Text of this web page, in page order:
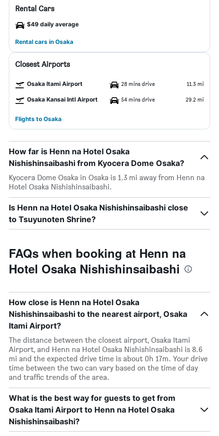
Rental Cars
$49 daily average
Rental cars in Osaka
Closest Airports
Osaka Itami Airport 28 mins drive 11.3 mi
Osaka Kansai Intl Airport 54 mins drive 29.2 mi
Flights to Osaka
How far is Henn na Hotel Osaka
Nishishinsaibashi from Kyocera Dome Osaka?
Kyocera Dome Osaka in Osaka is 1.3 mi away from Henn na
Hotel Osaka Nishishinsaibashi.
Is Henn na Hotel Osaka Nishishinsaibashi close
to Tsuyunoten Shrine?
FAQs when booking at Henn na
Hotel Osaka Nishishinsaibashi
How close is Henn na Hotel Osaka
Nishishinsaibashi to the nearest airport, Osaka
Itami Airport?
The distance between the closest airport, Osaka Itami
Airport, and Henn na Hotel Osaka Nishishinsaibashi is 8.6
mi and the expected drive time is about 0h 17m. Your drive
time between the two can vary based on the time of day
and traffic trends of the area.
What is the best way for guests to get from
Osaka Itami Airport to Henn na Hotel Osaka
Nishishinsaibashi?